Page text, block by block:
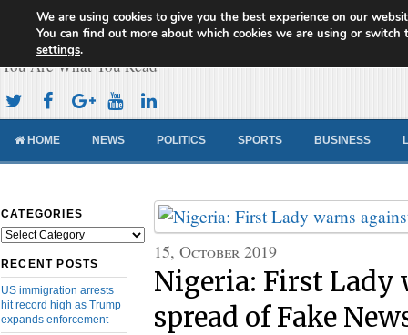
Cameroon Concord News
You Are What You Read
HOME NEWS POLITICS SPORTS BUSINESS
CATEGORIES
Categories
RECENT POSTS
US immigration arrests
hit record high as Trump
expands enforcement
15, October 2019
Nigeria: First Lady
spread of Fake
We are using cookies to give you the best experience on our
You can find out more about which cookies we are using or switch
settings.